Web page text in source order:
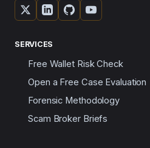
SERVICES
Free Wallet Risk Check
Open a Free Case Evaluation
Forensic Methodology
Scam Broker Briefs